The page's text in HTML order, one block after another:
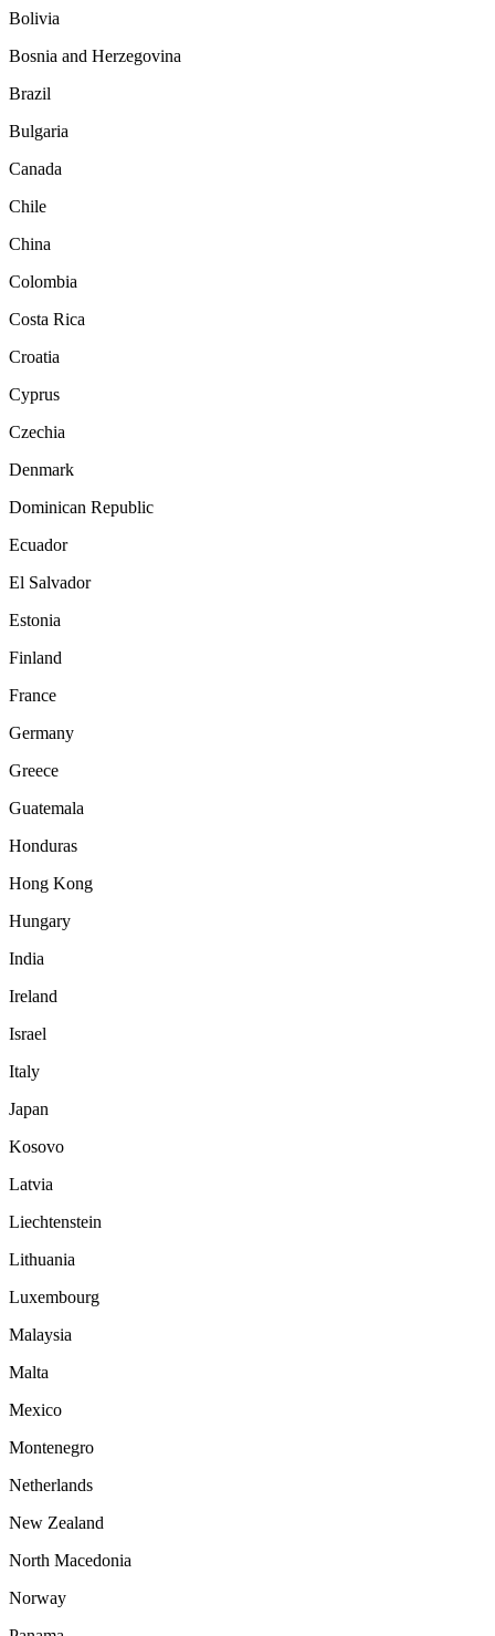
Bolivia
Bosnia and Herzegovina
Brazil
Bulgaria
Canada
Chile
China
Colombia
Costa Rica
Croatia
Cyprus
Czechia
Denmark
Dominican Republic
Ecuador
El Salvador
Estonia
Finland
France
Germany
Greece
Guatemala
Honduras
Hong Kong
Hungary
India
Ireland
Israel
Italy
Japan
Kosovo
Latvia
Liechtenstein
Lithuania
Luxembourg
Malaysia
Malta
Mexico
Montenegro
Netherlands
New Zealand
North Macedonia
Norway